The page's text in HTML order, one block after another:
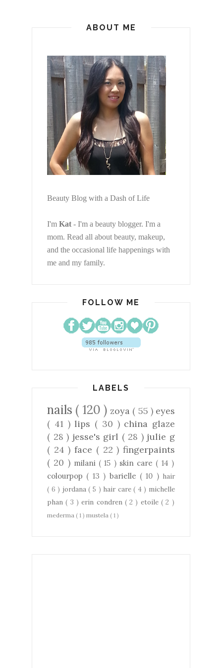
ABOUT ME
Beauty Blog with a Dash of Life
I'm Kat - I'm a beauty blogger. I'm a
mom. Read all about beauty, makeup,
and the occasional life happenings with
me and my family.
FOLLOW ME
LABELS
nails ( 120 ) zoya ( 55 ) eyes
( 41 )lips ( 30 ) china glaze
( 28 ) jesse's girl ( 28 ) julie g
( 24 )face ( 22 )fingerpaints
( 20 ) milani ( 15 ) skin care ( 14 )
colourpop ( 13 ) barielle ( 10 ) hair
( 6 ) jordana( 5 ) hair care( 4 ) michelle
phan( 3 )erin condren ( 2 ) etoile( 2 )
mederma ( 1 ) mustela ( 1 )